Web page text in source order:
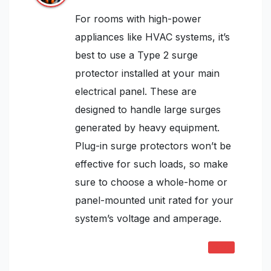
For rooms with high-power
appliances like HVAC systems, it’s
best to use a Type 2 surge
protector installed at your main
electrical panel. These are
designed to handle large surges
generated by heavy equipment.
Plug-in surge protectors won’t be
effective for such loads, so make
sure to choose a whole-home or
panel-mounted unit rated for your
system’s voltage and amperage.